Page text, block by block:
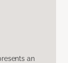
an